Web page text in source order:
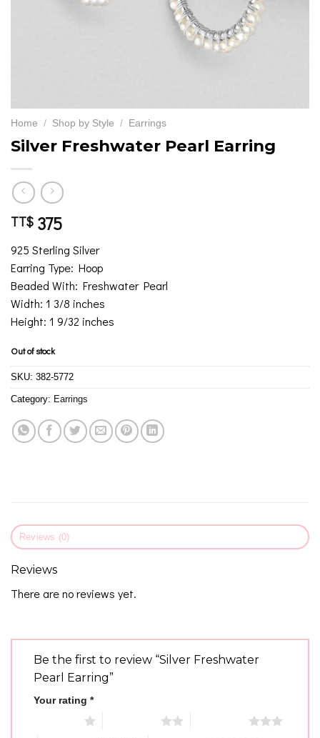
Home / Shop by Style / Earrings
Silver Freshwater Pearl Earring
TT$ 375
925 Sterling Silver
Earring Type: Hoop
Beaded With: Freshwater Pearl
Width: 1 3/8 inches
Height: 1 9/32 inches
Out of stock
SKU: 382-5772
Category: Earrings
Reviews (0)
Reviews
There are no reviews yet.
Be the first to review “Silver Freshwater
Pearl Earring”
Your rating *